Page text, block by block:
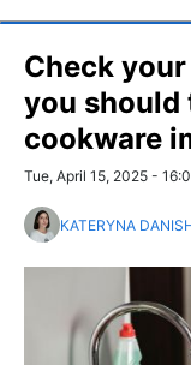
Check
you should
cookware
Tue, April 15, 2025 -
KATERYNA